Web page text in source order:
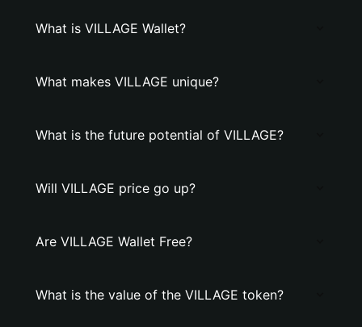
What is VILLAGE Wallet?
What makes VILLAGE unique?
What is the future potential of VILLAGE?
Will VILLAGE price go up?
Are VILLAGE Wallet Free?
What is the value of the VILLAGE token?